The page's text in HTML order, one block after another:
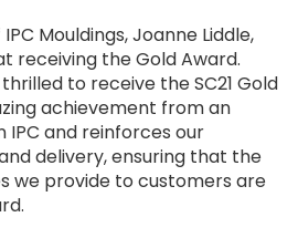
Mouldings, Joanne Liddle,
receiving the Gold Award.
to receive the SC21 Gold
achievement from an
and reinforces our
delivery, ensuring that the
we provide to customers are